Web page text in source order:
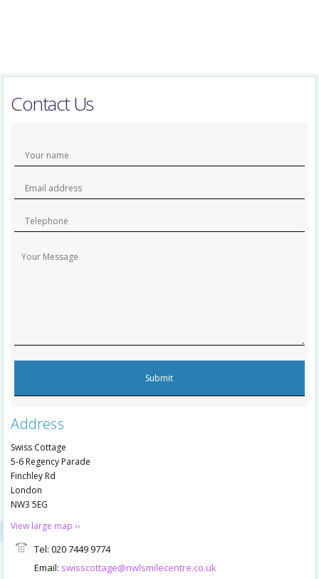
Contact Us
Address
Swiss Cottage
5-6 Regency Parade
Finchley Rd
London
NW3 5EG
View large map ››
Tel: 020 7449 9774
Email: swisscottage@nwlsmilecentre.co.uk